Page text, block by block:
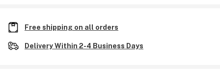
Free shipping on all orders
Delivery Within 2-4 Business Days